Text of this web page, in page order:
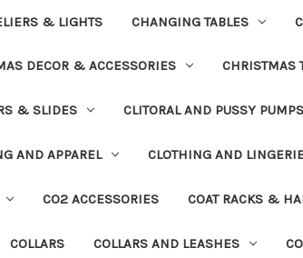
& LIGHTS CHANGING TABLES
DECOR & ACCESSORIES CHRISTMAS
& SLIDES CLITORAL AND PUSSY PUMPS
AND APPAREL CLOTHING AND
CO2 ACCESSORIES COAT RACKS &
COLLARS COLLARS AND LEASHES